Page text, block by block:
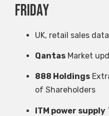
Friday
UK, retail sales data
Qantas Market
888 Holdings
of Shareholders
ITM power supply